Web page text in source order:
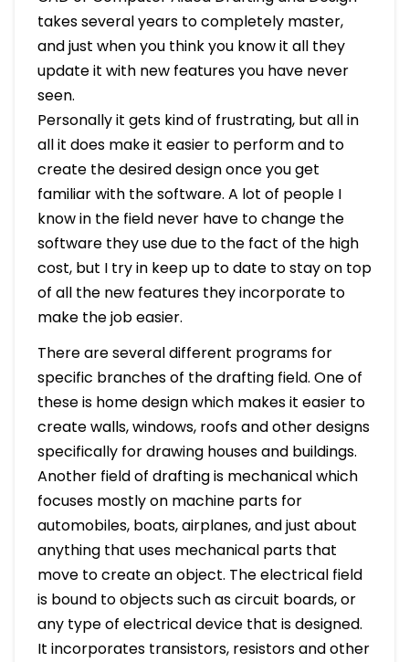
takes several years to completely master,
and just when you think you know it all they
update it with new features you have never
seen.
Personally it gets kind of frustrating, but all in
all it does make it easier to perform and to
create the desired design once you get
familiar with the software. A lot of people I
know in the field never have to change the
software they use due to the fact of the high
cost, but I try in keep up to date to stay on top
of all the new features they incorporate to
make the job easier.
There are several different programs for
specific branches of the drafting field. One of
these is home design which makes it easier to
create walls, windows, roofs and other designs
specifically for drawing houses and buildings.
Another field of drafting is mechanical which
focuses mostly on machine parts for
automobiles, boats, airplanes, and just about
anything that uses mechanical parts that
move to create an object. The electrical field
is bound to objects such as circuit boards, or
any type of electrical device that is designed.
It incorporates transistors, resistors and other